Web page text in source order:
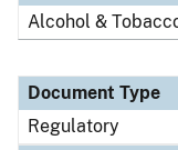
Alcohol &
Document Type
Regulatory